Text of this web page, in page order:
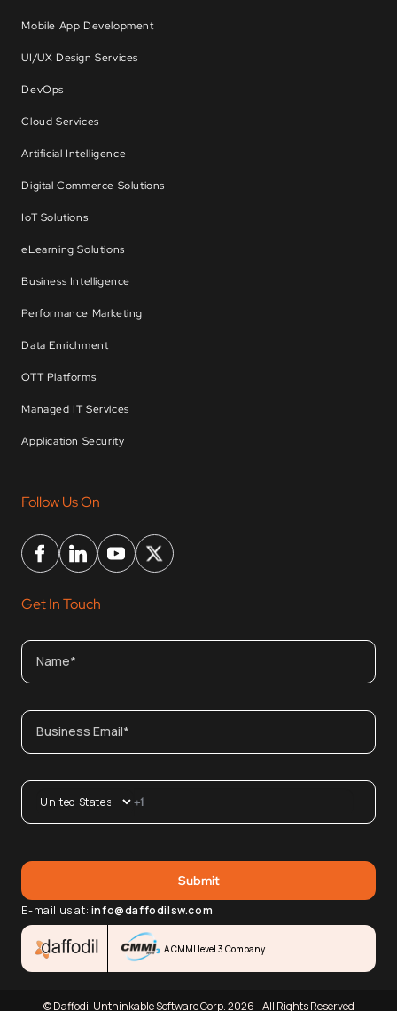
Mobile App Development
UI/UX Design Services
DevOps
Cloud Services
Artificial Intelligence
Digital Commerce Solutions
IoT Solutions
eLearning Solutions
Business Intelligence
Performance Marketing
Data Enrichment
OTT Platforms
Managed IT Services
Application Security
Follow Us On
Get In Touch
E-mail us at: info@daffodilsw.com
A CMMI level 3 Company
© Daffodil Unthinkable Software Corp. 2026 - All Rights Reserved